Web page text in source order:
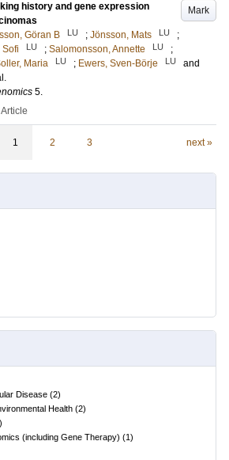
Mark
history and gene expression
Göran B LU ; Jönsson, Mats LU
;
Sofi LU ; Salomonsson, Annette LU
;
Maria LU ; Ewers, Sven-Börje LU
and
5.
Article
1 2 3 next »
Disease (2)
Health (2)
)
(including Gene Therapy) (1)